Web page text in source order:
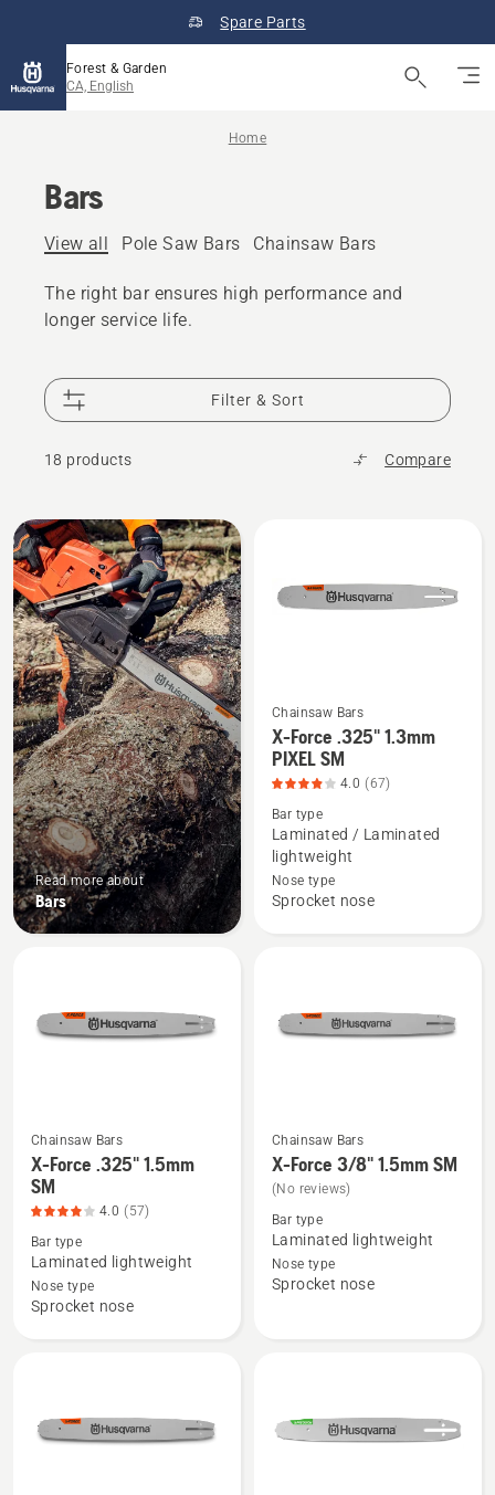
Spare Parts
Forest & Garden
CA, English
Home
Bars
View all Pole Saw Bars Chainsaw Bars
The right bar ensures high performance and
longer service life.
Filter & Sort
18 products Compare
All
products
Read more about
Bars
See
more
details
about
Force
.325"
rating
Chainsaw Bars
X-Force .325" 1.3mm
PIXEL SM
4.0 (67)
Bar type
Laminated / Laminated
lightweight
Nose type
Sprocket nose
See
more
details
about
Force
.325"
rating
Chainsaw Bars
X-Force .325" 1.5mm
SM
4.0 (57)
Bar type
Laminated lightweight
Nose type
Sprocket nose
See
more
about
Force
Chainsaw Bars
X-Force 3/8" 1.5mm SM
(No reviews)
Bar type
Laminated lightweight
Nose type
Sprocket nose